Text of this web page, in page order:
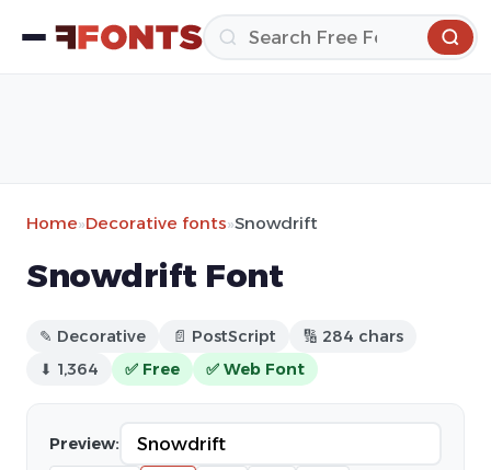
Home»Decorative fonts»Snowdrift
Snowdrift Font
✎ Decorative 📄 PostScript
🔢 284 chars
⬇ 1,364
✅ Free ✅ Web Font
Preview: